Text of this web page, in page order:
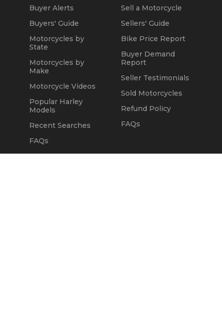
Buyer Alerts
Buyers' Guide
Motorcycles by
State
Motorcycles by
Make
Motorcycle Videos
Popular Harley
Models
Recent Searches
FAQs
Sell a Motorcycle
Sellers' Guide
Bike Price Report
Buyer Demand
Report
Seller Testimonials
Sold Motorcycles
Refund Policy
FAQs